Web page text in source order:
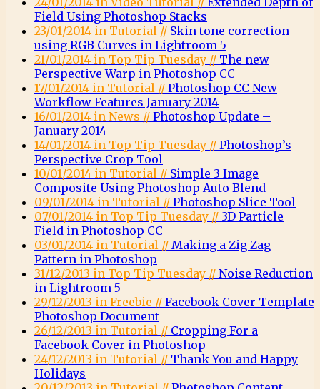
Field Using Photoshop Stacks
23/01/2014 in Tutorial // Skin tone correction
using RGB Curves in Lightroom 5
21/01/2014 in Top Tip Tuesday // The new
Perspective Warp in Photoshop CC
17/01/2014 in Tutorial // Photoshop CC New
Workflow Features January 2014
16/01/2014 in News // Photoshop Update –
January 2014
14/01/2014 in Top Tip Tuesday // Photoshop’s
Perspective Crop Tool
10/01/2014 in Tutorial // Simple 3 Image
Composite Using Photoshop Auto Blend
09/01/2014 in Tutorial // Photoshop Slice Tool
07/01/2014 in Top Tip Tuesday // 3D Particle
Field in Photoshop CC
03/01/2014 in Tutorial // Making a Zig Zag
Pattern in Photoshop
31/12/2013 in Top Tip Tuesday // Noise Reduction
in Lightroom 5
29/12/2013 in Freebie // Facebook Cover Template
Photoshop Document
26/12/2013 in Tutorial // Cropping For a
Facebook Cover in Photoshop
24/12/2013 in Tutorial // Thank You and Happy
Holidays